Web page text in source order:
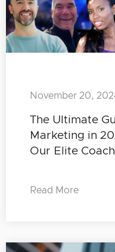
The Ultimate
Marketing in
Our Elite
November 20,
Read More